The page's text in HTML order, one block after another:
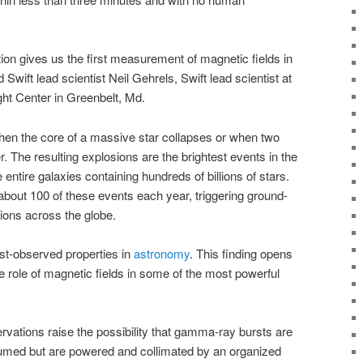
gives us the first measurement of magnetic fields in
Swift lead scientist Neil Gehrels, Swift lead scientist at
Center in Greenbelt, Md.
the core of a massive star collapses or when two
The resulting explosions are the brightest events in the
galaxies containing hundreds of billions of stars.
100 of these events each year, triggering ground-
across the globe.
observed properties inastronomy. This finding opens
role of magnetic fields in some of the most powerful
raise the possibility that gamma-ray bursts are
but are powered and collimated by an organized